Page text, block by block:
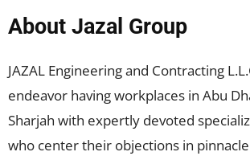
About Jazal Group
JAZAL Engineering and Contracting
endeavor having workplaces in Abu
Sharjah with expertly devoted
who center their objections in